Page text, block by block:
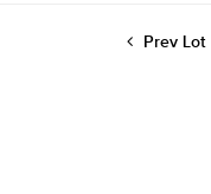
Prev Lot